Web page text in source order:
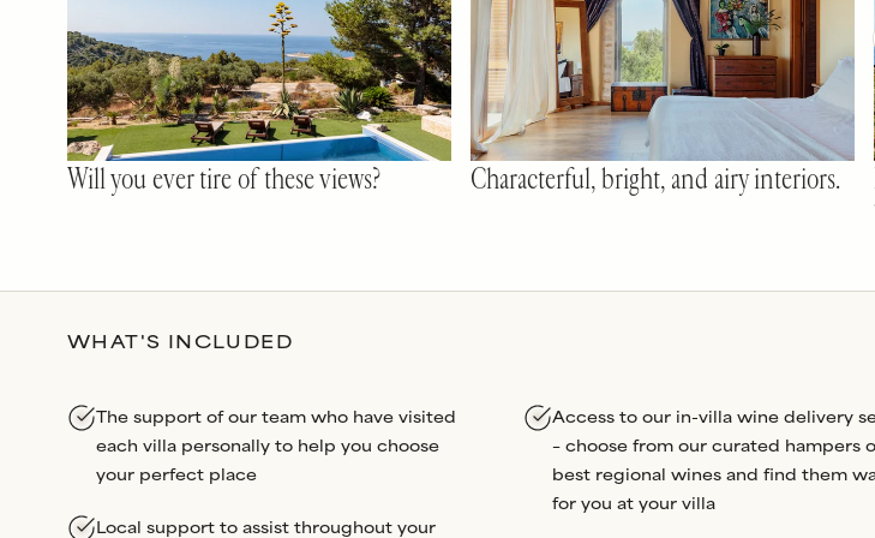
Will you ever tire of these views? Characterful, bright, and airy interiors.
WHAT'S INCLUDED
The support of our team who have visited
each villa personally to help you choose
your perfect place
Local support to assist throughout your
Access to our in-villa wine delivery
– choose from our curated hampers
best regional wines and find them
for you at your villa